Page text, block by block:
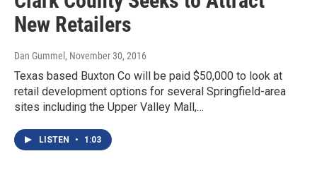
New Retailers
Dan Gummel , November 30, 2016
Texas based Buxton Co will be paid $50,000 to look at
retail development options for several Springfield-area
sites including the Upper Valley Mall,…
LISTEN • 1:03